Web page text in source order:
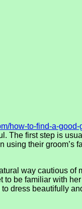
how-to-find-a-good-
The first step is
their groom’s
way cautious of
be familiar with
dress beautifully